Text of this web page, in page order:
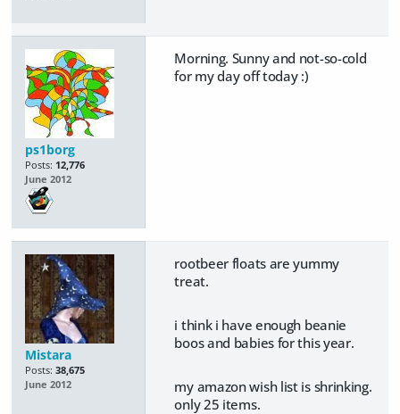
ps1borg
Posts: 12,776
June 2012
Morning. Sunny and not-so-cold
for my day off today :)
Mistara
Posts: 38,675
June 2012
rootbeer floats are yummy
treat.
i think i have enough beanie
boos and babies for this year.
my amazon wish list is shrinking.
only 25 items.